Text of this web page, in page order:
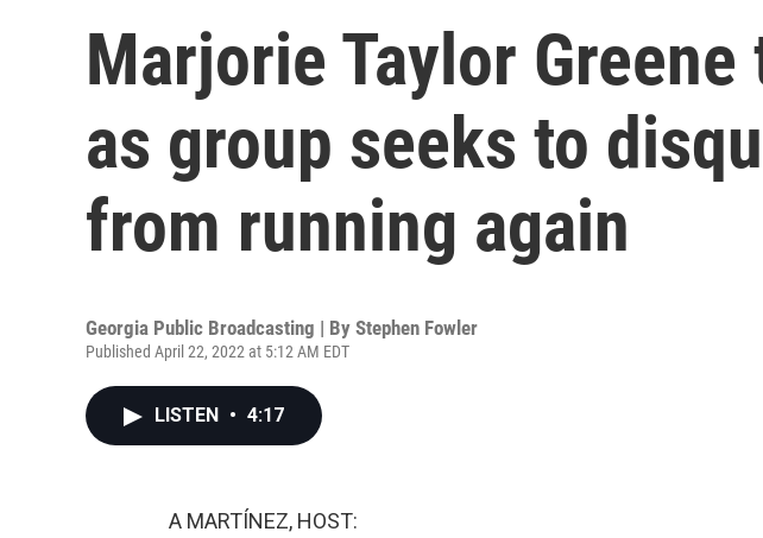
Marjorie Taylor
as group seeks to
from running again
Georgia Public Broadcasting | By Stephen Fowler
Published April 22, 2022 at 5:12 AM EDT
LISTEN • 4:17
A MARTÍNEZ, HOST: